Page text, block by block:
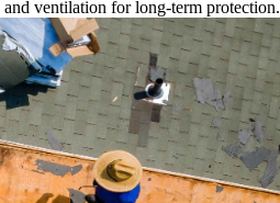
ventilation for long-term protection.